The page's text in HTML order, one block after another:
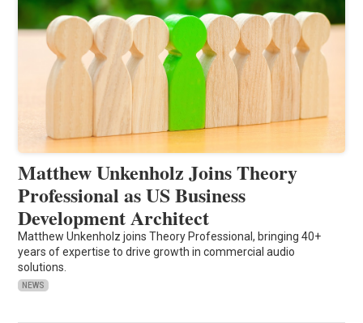
Matthew Unkenholz Joins Theory
Professional as US Business
Development Architect
Matthew Unkenholz joins Theory Professional, bringing 40+
years of expertise to drive growth in commercial audio
solutions.
NEWS